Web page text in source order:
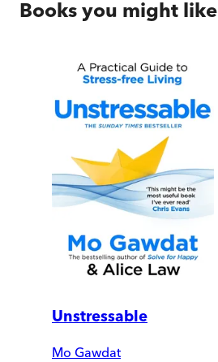
Books you might like
Unstressable
Mo Gawdat